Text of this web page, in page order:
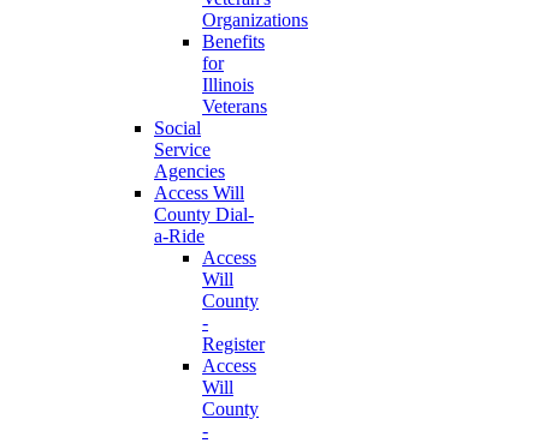
Organizations
Benefits
for
Illinois
Veterans
Social
Service
Agencies
Access Will
County Dial-
a-Ride
Access
Will
County
-
Register
Access
Will
County
-